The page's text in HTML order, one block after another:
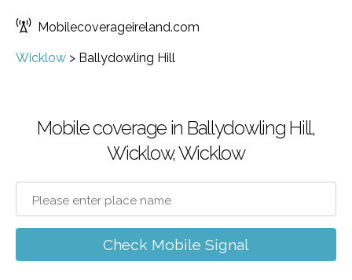
Mobilecoverageireland.com
Wicklow > Ballydowling Hill
Mobile coverage in Ballydowling Hill,
Wicklow, Wicklow
Check Mobile Signal